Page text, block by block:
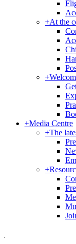
+At the
+
+Media Centre
+The
+